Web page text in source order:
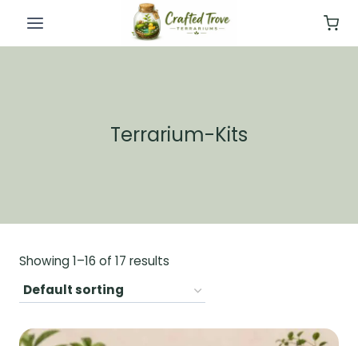
content
Terrarium-Kits
Showing 1–16 of 17 results